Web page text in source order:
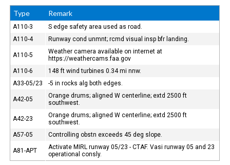
Type Remark
A110-3
S edge safety area used as road.
A110-4
Runway cond unmnt; rcmd visual insp bfr landing.
A110-5
Weather camera available on internet at
https://weathercams.faa.gov
A110-6
148 ft wind turbines 0.34 mi nnw.
A33-05/23
-5 in rocks alg both edges.
A42-05
Orange drums; aligned W centerline; extd 2500 ft
southwest.
A42-23
Orange drums; aligned W centerline; extd 2500 ft
southwest.
A57-05
Controlling obstn exceeds 45 deg slope.
A81-APT
Activate MIRL runway 05/23 - CTAF. Vasi runway 05 and 23
operational consly.